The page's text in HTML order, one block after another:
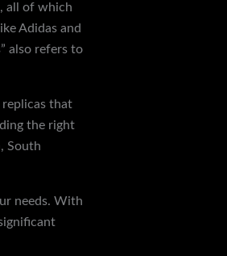
all of which
Adidas and
also refers to
that
the right
South
needs. With